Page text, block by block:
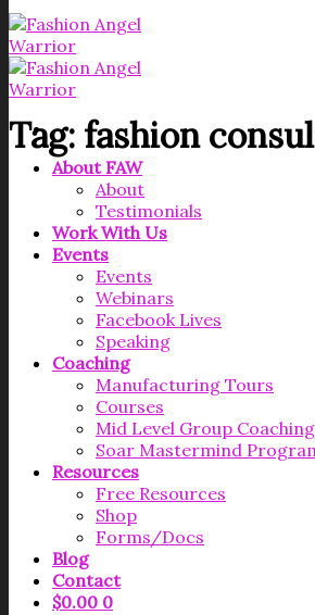
About FAW
About
Testimonials
Work With Us
Events
Events
Webinars
Facebook Lives
Speaking
Coaching
Manufacturing Tours
Courses
Mid Level Group
Soar Mastermind
Resources
Free Resources
Shop
Forms/Docs
Blog
Contact
$0.00 0
Tag: fashion